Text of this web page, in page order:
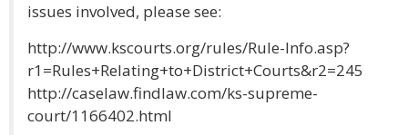
issues involved, please see:
http://www.kscourts.org/rules/Rule-Info.asp?
r1=Rules+Relating+to+District+Courts&r2=245
http://caselaw.findlaw.com/ks-supreme-
court/1166402.html